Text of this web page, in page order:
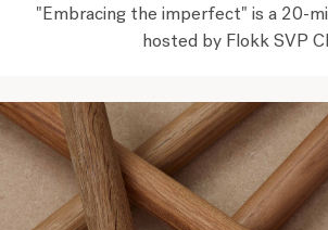
"Embracing the imperfect" is a 20-
hosted by Flokk SVP